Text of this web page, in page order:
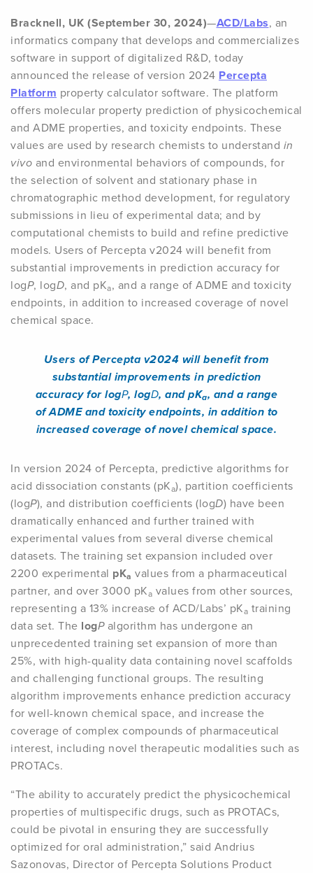
Bracknell, UK (September 30, 2024)—ACD/Labs, an
informatics company that develops and commercializes
software in support of digitalized R&D, today
announced the release of version 2024 Percepta
Platform property calculator software. The platform
offers molecular property prediction of physicochemical
and ADME properties, and toxicity endpoints. These
values are used by research chemists to understand in
vivo and environmental behaviors of compounds, for
the selection of solvent and stationary phase in
chromatographic method development, for regulatory
submissions in lieu of experimental data; and by
computational chemists to build and refine predictive
models. Users of Percepta v2024 will benefit from
substantial improvements in prediction accuracy for
logP, logD, and pKa, and a range of ADME and toxicity
endpoints, in addition to increased coverage of novel
chemical space.
Users of Percepta v2024 will benefit from
substantial improvements in prediction
accuracy for logP, logD, and pKa, and a range
of ADME and toxicity endpoints, in addition to
increased coverage of novel chemical space.
In version 2024 of Percepta, predictive algorithms for
acid dissociation constants (pKa), partition coefficients
(logP), and distribution coefficients (logD) have been
dramatically enhanced and further trained with
experimental values from several diverse chemical
datasets. The training set expansion included over
2200 experimental pKa values from a pharmaceutical
partner, and over 3000 pKa values from other sources,
representing a 13% increase of ACD/Labs’ pKa training
data set. The logPalgorithm has undergone an
unprecedented training set expansion of more than
25%, with high-quality data containing novel scaffolds
and challenging functional groups. The resulting
algorithm improvements enhance prediction accuracy
for well-known chemical space, and increase the
coverage of complex compounds of pharmaceutical
interest, including novel therapeutic modalities such as
PROTACs.
“The ability to accurately predict the physicochemical
properties of multispecific drugs, such as PROTACs,
could be pivotal in ensuring they are successfully
optimized for oral administration,” said Andrius
Sazonovas, Director of Percepta Solutions Product